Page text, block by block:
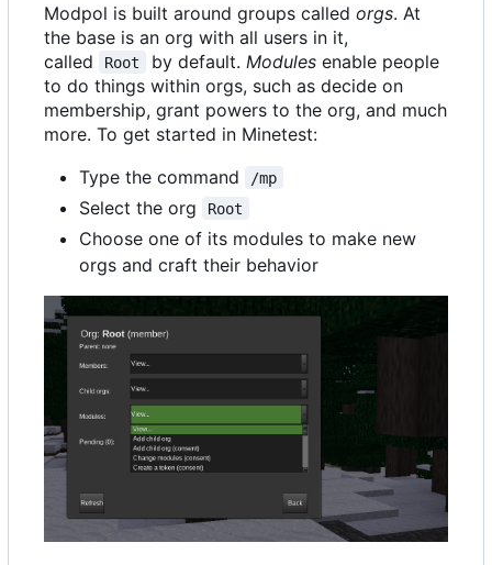
Modpol is built around groups called orgs. At
the base is an org with all users in it,
called
Root by default. Modulesenable people
to do things within orgs, such as decide on
membership, grant powers to the org, and much
more. To get started in Minetest:
Type the command
/mp
Select the org Root
Choose one of its modules to make new
orgs and craft their behavior